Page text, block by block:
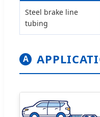
Steel brake line
tubing
A